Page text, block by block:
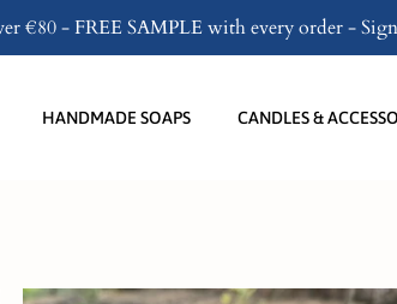
€80 - FREE SAMPLE with every order -
HANDMADE SOAPS CANDLES &